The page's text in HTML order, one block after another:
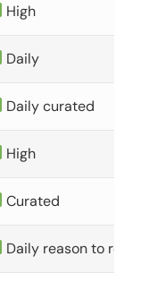
High
Daily
Daily curated
High
Curated
Daily reason to